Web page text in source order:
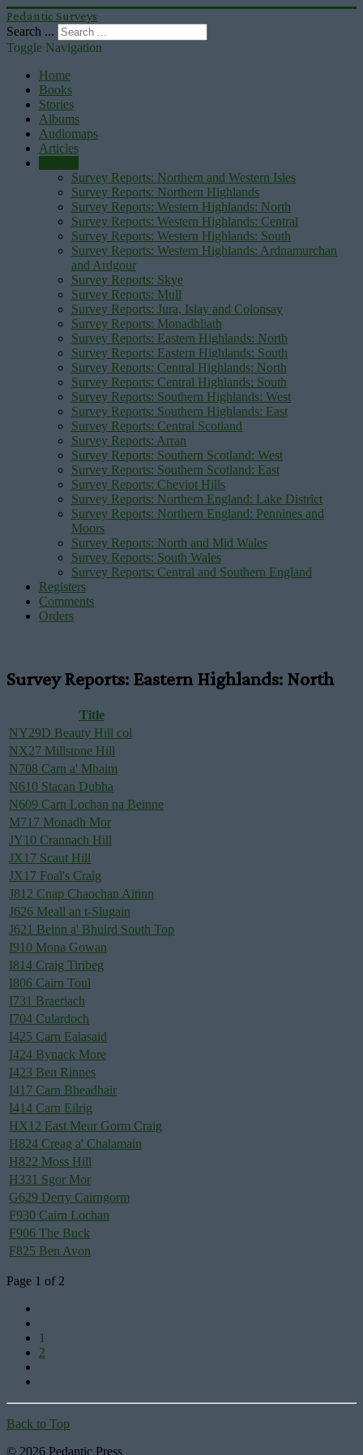
Pedantic Surveys
Search ...
Toggle Navigation
Home
Books
Stories
Albums
Audiomaps
Articles
Survey Reports: Northern and Western Isles
Survey Reports: Northern Highlands
Survey Reports: Western Highlands: North
Survey Reports: Western Highlands: Central
Survey Reports: Western Highlands: South
Survey Reports: Western Highlands: Ardnamurchan
and Ardgour
Survey Reports: Skye
Survey Reports: Mull
Survey Reports: Jura, Islay and Colonsay
Survey Reports: Monadhliath
Survey Reports: Eastern Highlands: North
Survey Reports: Eastern Highlands: South
Survey Reports: Central Highlands: North
Survey Reports: Central Highlands: South
Survey Reports: Southern Highlands: West
Survey Reports: Southern Highlands: East
Survey Reports: Central Scotland
Survey Reports: Arran
Survey Reports: Southern Scotland: West
Survey Reports: Southern Scotland: East
Survey Reports: Cheviot Hills
Survey Reports: Northern England: Lake District
Survey Reports: Northern England: Pennines and
Moors
Survey Reports: North and Mid Wales
Survey Reports: South Wales
Survey Reports: Central and Southern England
Registers
Comments
Orders
Survey Reports: Eastern Highlands: North
Title
NY29D Beauty Hill col
NX27 Millstone Hill
N708 Carn a' Mhaim
N610 Stacan Dubha
N609 Carn Lochan na Beinne
M717 Monadh Mor
JY10 Crannach Hill
JX17 Scaut Hill
JX17 Foal's Craig
J812 Cnap Chaochan Aitinn
J626 Meall an t-Slugain
J621 Beinn a' Bhuird South Top
I910 Mona Gowan
I814 Craig Tiribeg
I806 Cairn Toul
I731 Braeriach
I704 Culardoch
I425 Carn Ealasaid
I424 Bynack More
I423 Ben Rinnes
I417 Carn Bheadhair
I414 Carn Eilrig
HX12 East Meur Gorm Craig
H824 Creag a' Chalamain
H822 Moss Hill
H331 Sgor Mor
G629 Derry Cairngorm
F930 Cairn Lochan
F906 The Buck
F825 Ben Avon
Page 1 of 2
1
2
Back to Top
© 2026 Pedantic Press